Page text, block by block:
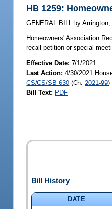
HB 1259:
GENERAL BILL by Arrington;
Homeowners' Association
recall petition or special
Effective Date:7/1/2021
Last Action: 4/30/2021
CS/CS/SB 630 (Ch. 2021-99)
Bill Text: PDF
Bill History
DATE